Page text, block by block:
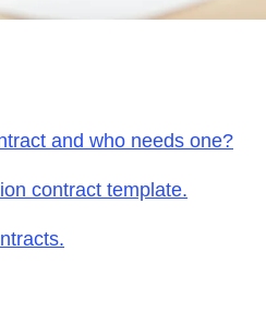
and who needs one?
contract template.